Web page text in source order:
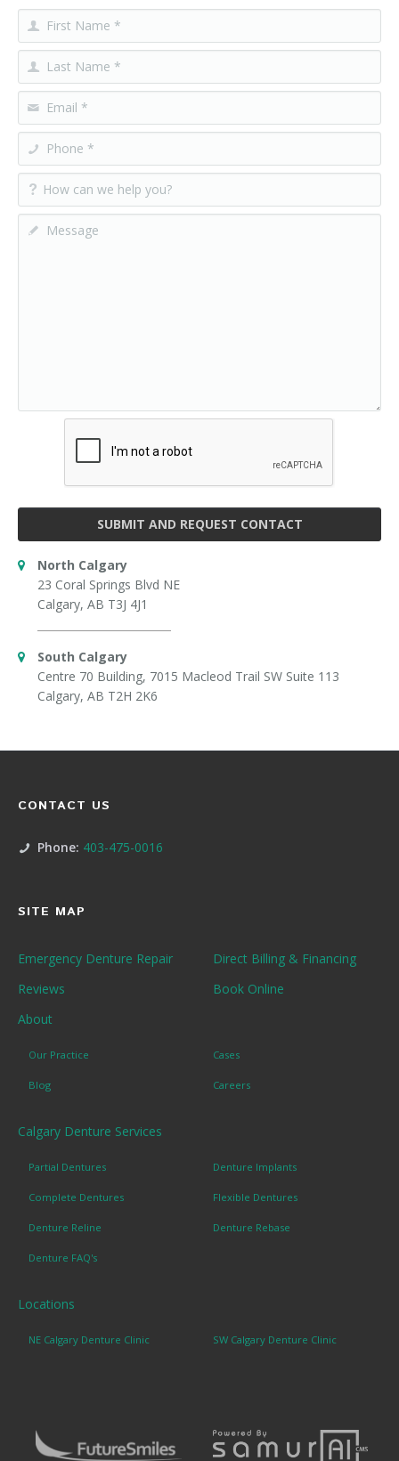
SUBMIT AND REQUEST CONTACT
North Calgary
23 Coral Springs Blvd NE
Calgary, AB T3J 4J1
South Calgary
Centre 70 Building, 7015 Macleod Trail SW Suite 113
Calgary, AB T2H 2K6
CONTACT US
Phone: 403-475-0016
SITE MAP
Emergency Denture Repair
Direct Billing & Financing
Reviews
Book Online
About
Our Practice Cases
Blog Careers
Calgary Denture Services
Partial Dentures Denture Implants
Complete Dentures Flexible Dentures
Denture Reline Denture Rebase
Denture FAQ's
Locations
NE Calgary Denture Clinic SW Calgary Denture Clinic